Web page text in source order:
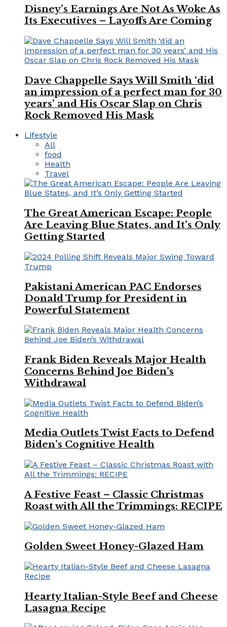
Disney’s Earnings Are Not As Woke As
Its Executives – Layoffs Are Coming
Dave Chappelle Says Will Smith ‘did
an impression of a perfect man for 30
years’ and His Oscar Slap on Chris
Rock Removed His Mask
Lifestyle
All
food
Health
Travel
The Great American Escape: People
Are Leaving Blue States, and It’s Only
Getting Started
Pakistani American PAC Endorses
Donald Trump for President in
Powerful Statement
Frank Biden Reveals Major Health
Concerns Behind Joe Biden’s
Withdrawal
Media Outlets Twist Facts to Defend
Biden’s Cognitive Health
A Festive Feast – Classic Christmas
Roast with All the Trimmings: RECIPE
Golden Sweet Honey-Glazed Ham
Hearty Italian-Style Beef and Cheese
Lasagna Recipe